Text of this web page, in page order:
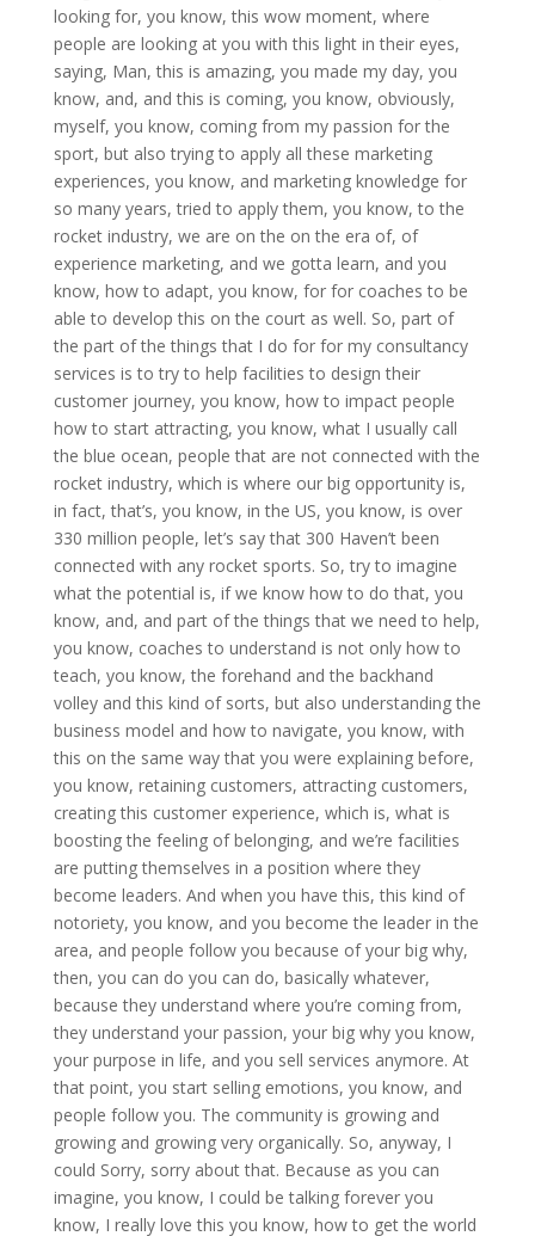
looking for, you know, this wow moment, where
people are looking at you with this light in their eyes,
saying, Man, this is amazing, you made my day, you
know, and, and this is coming, you know, obviously,
myself, you know, coming from my passion for the
sport, but also trying to apply all these marketing
experiences, you know, and marketing knowledge for
so many years, tried to apply them, you know, to the
rocket industry, we are on the on the era of, of
experience marketing, and we gotta learn, and you
know, how to adapt, you know, for for coaches to be
able to develop this on the court as well. So, part of
the part of the things that I do for for my consultancy
services is to try to help facilities to design their
customer journey, you know, how to impact people
how to start attracting, you know, what I usually call
the blue ocean, people that are not connected with the
rocket industry, which is where our big opportunity is,
in fact, that’s, you know, in the US, you know, is over
330 million people, let’s say that 300 Haven’t been
connected with any rocket sports. So, try to imagine
what the potential is, if we know how to do that, you
know, and, and part of the things that we need to help,
you know, coaches to understand is not only how to
teach, you know, the forehand and the backhand
volley and this kind of sorts, but also understanding the
business model and how to navigate, you know, with
this on the same way that you were explaining before,
you know, retaining customers, attracting customers,
creating this customer experience, which is, what is
boosting the feeling of belonging, and we’re facilities
are putting themselves in a position where they
become leaders. And when you have this, this kind of
notoriety, you know, and you become the leader in the
area, and people follow you because of your big why,
then, you can do you can do, basically whatever,
because they understand where you’re coming from,
they understand your passion, your big why you know,
your purpose in life, and you sell services anymore. At
that point, you start selling emotions, you know, and
people follow you. The community is growing and
growing and growing very organically. So, anyway, I
could Sorry, sorry about that. Because as you can
imagine, you know, I could be talking forever you
know, I really love this you know, how to get the world